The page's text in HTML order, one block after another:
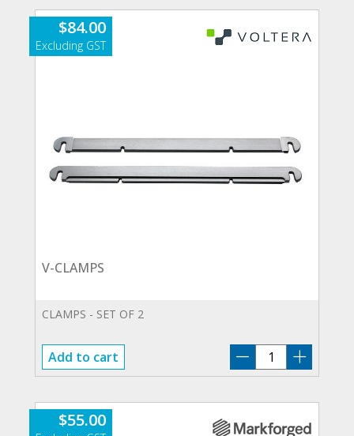
quantity
$84.00
V-CLAMPS
CLAMPS - SET OF 2
Add to cart
CLAMPS
$55.00